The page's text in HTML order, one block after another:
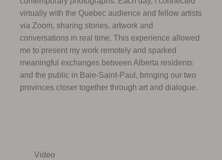
virtually with the Quebec audience and fellow artists
via Zoom, sharing stories, artwork and
conversations in real time. This experience allowed
me to present my work remotely and sparked
meaningful exchanges between Alberta residents
and the public in Baie-Saint-Paul, bringing our two
provinces closer together through art and dialogue.
Video